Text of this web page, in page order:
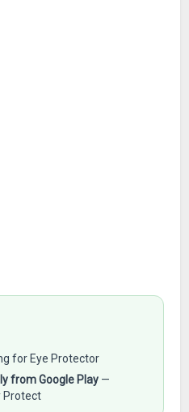
for Eye Protector
from Google Play —
Protect